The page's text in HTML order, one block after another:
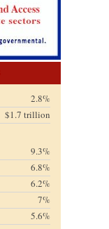
2.8%
$1.7 trillion
9.3%
6.8%
6.2%
7%
5.6%